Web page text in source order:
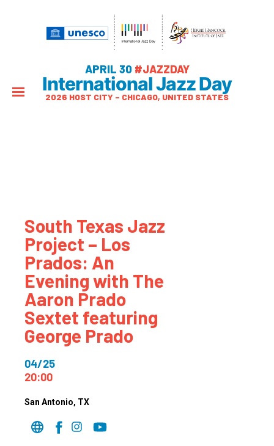
APRIL 30 #JAZZDAY
International Jazz Day
2026 HOST CITY – CHICAGO, UNITED STATES
South Texas Jazz
Project – Los
Prados: An
Evening with The
Aaron Prado
Sextet featuring
George Prado
04/25
20:00
San Antonio, TX